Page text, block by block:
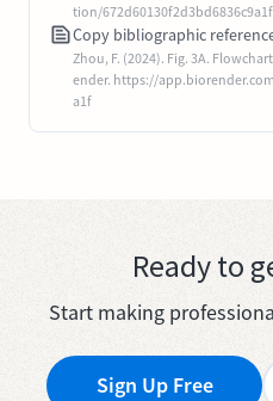
tion/672d60130f2d3bd6836c9a1f
Copy bibliographic
Zhou, F. (2024). Fig. 3A.
ender. https://
a1f
Ready to
Start making
Sign Up Free